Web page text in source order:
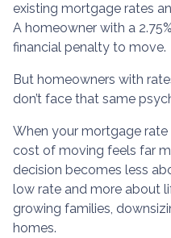
existing mortgage rates
A homeowner with a
financial penalty to move.
But homeowners with
don’t face that same
When your mortgage rate
cost of moving feels far
decision becomes less
low rate and more about
growing families,
homes.